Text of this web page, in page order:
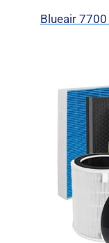
Blueair